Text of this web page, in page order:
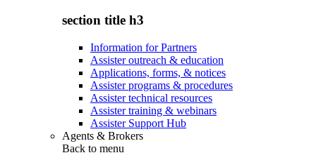
section title h3
Information for Partners
Assister outreach & education
Applications, forms, & notices
Assister programs & procedures
Assister technical resources
Assister training & webinars
Assister Support Hub
Agents & Brokers
Back to menu